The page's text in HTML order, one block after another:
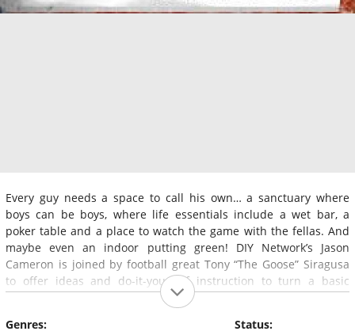
Every guy needs a space to call his own… a sanctuary where
boys can be boys, where life essentials include a wet bar, a
poker table and a place to watch the game with the fellas. And
maybe even an indoor putting green! DIY Network’s Jason
Cameron is joined by football great Tony “The Goose” Siragusa
to offer ideas and do-it-yourself instruction to turn a basic
basement into the ultimate guys’ hangout.
Genres:
Status: